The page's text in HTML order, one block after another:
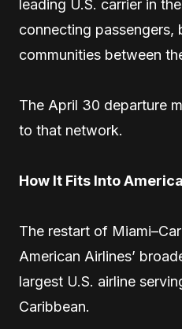
leading U.S. carrier in
connecting passengers,
communities between
The April 30 departure
to that network.
How It Fits Into
The restart of
American Airlines’
largest U.S. airline
Caribbean.